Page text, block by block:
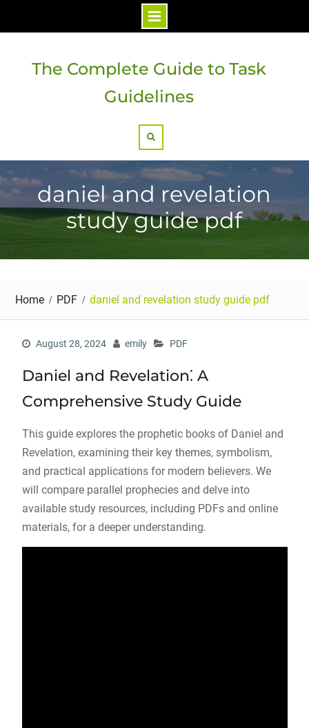
contentThe Complete Guide to Task
Guidelines
daniel and revelation
study guide pdf
Home PDF daniel and revelation study guide pdf
August 28, 2024 emily PDF
Daniel and Revelation⁚ A
Comprehensive Study Guide
This guide explores the prophetic books of Daniel and
Revelation, examining their key themes, symbolism,
and practical applications for modern believers. We
will compare parallel prophecies and delve into
available study resources, including PDFs and online
materials, for a deeper understanding.